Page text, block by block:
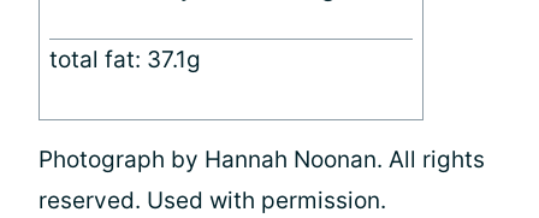
total fat: 37.1g
Photograph by Hannah Noonan. All rights
reserved. Used with permission.